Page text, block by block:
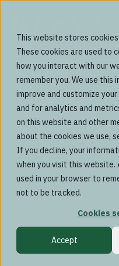
This website stores
These cookies are used to
how you interact with our
remember you. We use this
improve and customize
and for analytics and
on this website and other
about the cookies we use,
If you decline, your
when you visit this website.
used in your browser to
not to be tracked.
Cookies
Accept